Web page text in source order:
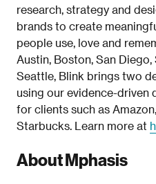
research, strategy and
brands to create
people use, love and
Austin, Boston, San Diego,
Seattle, Blink brings two
using our evidence-
for clients such as
Starbucks. Learn more at
About Mphasis